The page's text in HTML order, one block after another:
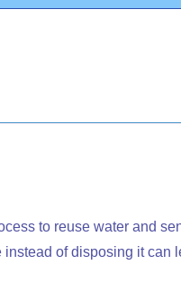
to reuse water and
of disposing it can